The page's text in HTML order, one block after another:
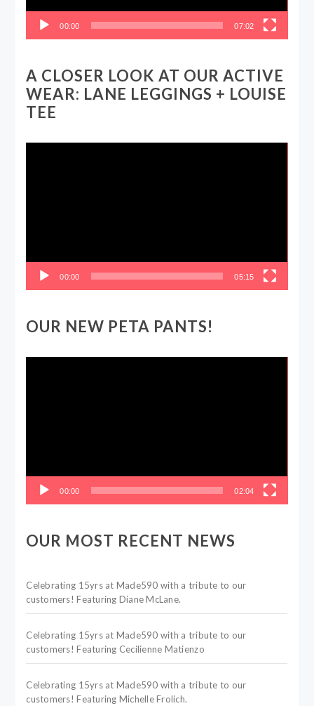
00:00 07:02
A CLOSER LOOK AT OUR ACTIVE
WEAR: LANE LEGGINGS + LOUISE
TEE
00:00 05:15
OUR NEW PETA PANTS!
00:00 02:04
OUR MOST RECENT NEWS
Celebrating 15yrs at Made590 with a tribute to our
customers! Featuring Diane McLane.
Celebrating 15yrs at Made590 with a tribute to our
customers! Featuring Cecilienne Matienzo
Celebrating 15yrs at Made590 with a tribute to our
customers! Featuring Michelle Frolich.